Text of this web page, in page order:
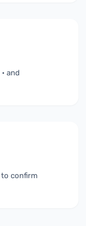
and
confirm